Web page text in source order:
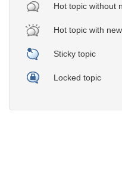
Hot topic without
Hot topic with
Sticky topic
Locked topic